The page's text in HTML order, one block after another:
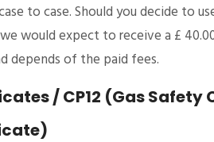
to case. Should you decide to
would expect to receive a £
depends of the paid fees.
/ CP12 (Gas